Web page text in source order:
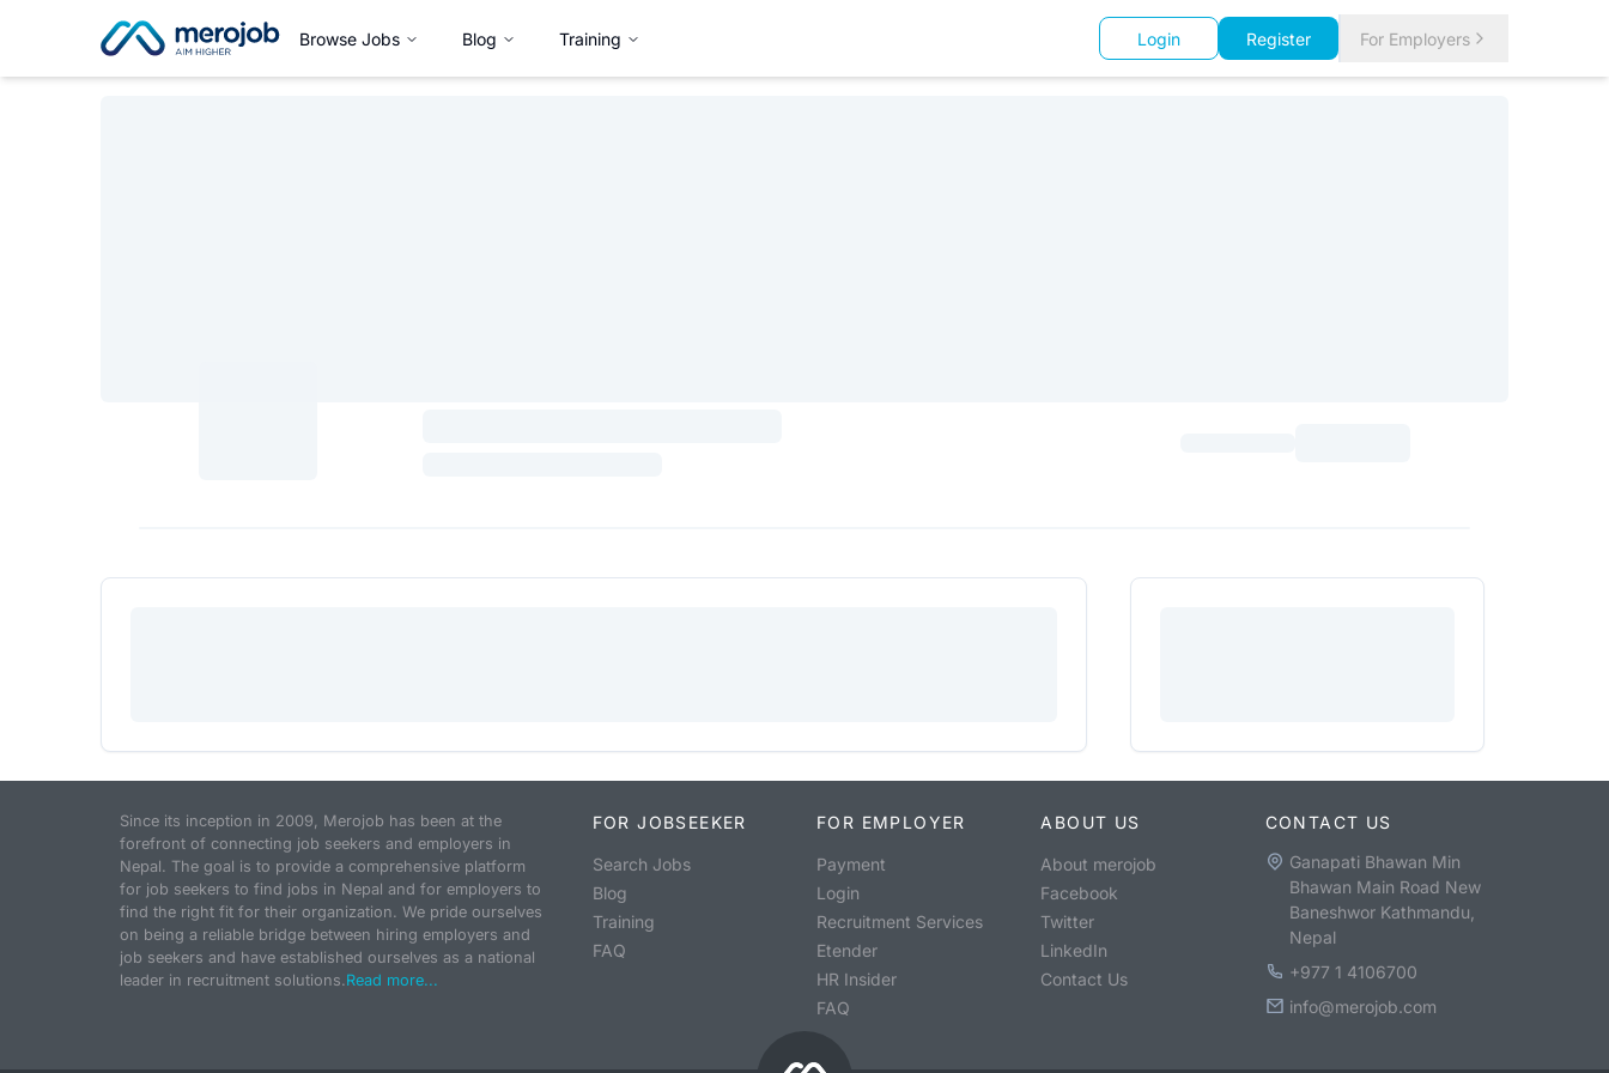
Browse Jobs Blog Training Login Register For Employers
Since its inception in 2009, Merojob has been at the
forefront of connecting job seekers and employers in
Nepal. The goal is to provide a comprehensive platform
for job seekers to find jobs in Nepal and for employers to
find the right fit for their organization. We pride ourselves
on being a reliable bridge between hiring employers and
job seekers and have established ourselves as a national
leader in recruitment solutions.Read more...
FOR JOBSEEKER
Search Jobs
Blog
Training
FAQ
FOR EMPLOYER
Payment
Login
Recruitment Services
Etender
HR Insider
FAQ
ABOUT US
About merojob
Facebook
Twitter
LinkedIn
Contact Us
CONTACT US
Ganapati Bhawan Min
Bhawan Main Road New
Baneshwor Kathmandu,
Nepal
+977 1 4106700
info@merojob.com